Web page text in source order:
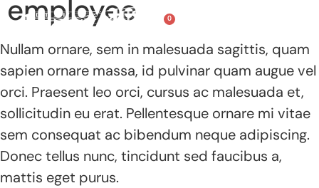
0
employee
Nullam ornare, sem in malesuada sagittis, quam
sapien ornare massa, id pulvinar quam augue vel
orci. Praesent leo orci, cursus ac malesuada et,
sollicitudin eu erat. Pellentesque ornare mi vitae
sem consequat ac bibendum neque adipiscing.
Donec tellus nunc, tincidunt sed faucibus a,
mattis eget purus.